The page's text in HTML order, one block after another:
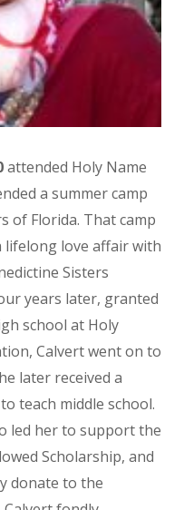
attended Holy Name
a summer camp
of Florida. That camp
lifelong love affair with
Sisters
years later, granted
school at Holy
Calvert went on to
later received a
teach middle school.
led her to support the
Scholarship, and
donate to the